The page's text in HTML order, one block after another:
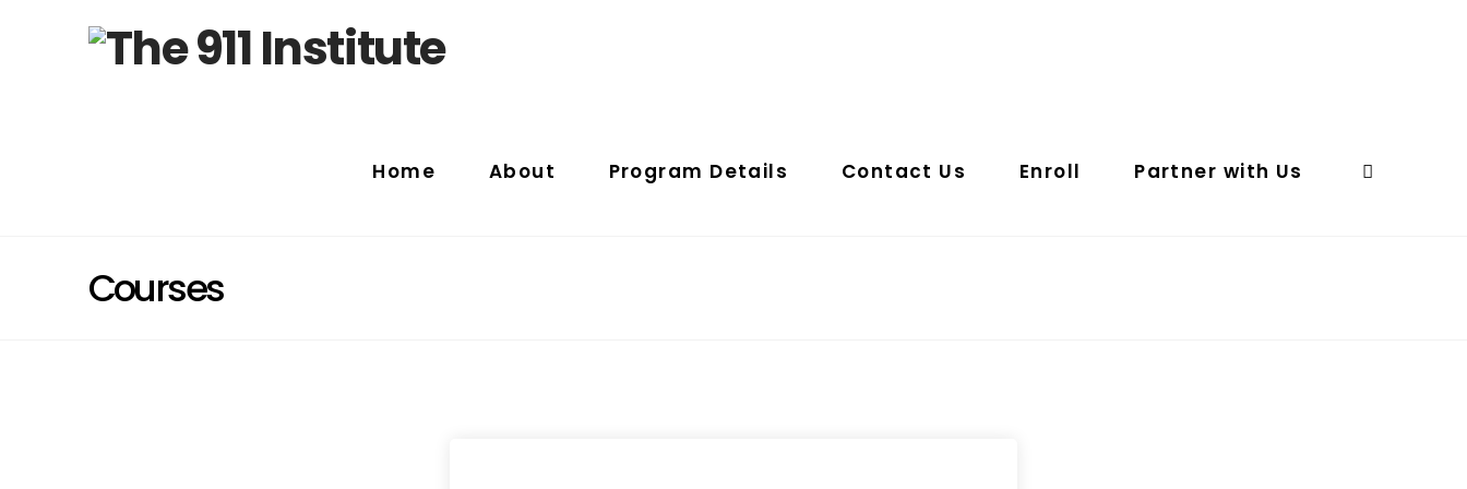
Home About Program Details Contact Us Enroll Partner with Us
Courses